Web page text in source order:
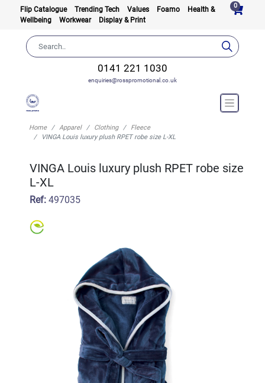
Flip Catalogue Trending Tech Values Foamo
Health &
Wellbeing
Workwear Display & Print
0
0141 221 1030
enquiries@rosspromotional.co.uk
Home Apparel Clothing
Fleece
VINGA Louis luxury plush RPET robe size L-XL
VINGA Louis luxury plush RPET robe size
L-XL
Ref:497035